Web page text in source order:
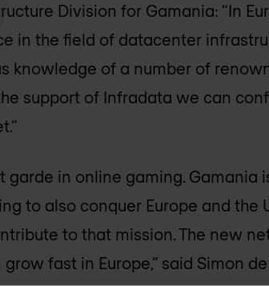
Division for Gamania: “In
in the field of datacenter
knowledge of a number of
support of Infradata we can
garde in online gaming. Gamania
to also conquer Europe and the
to that mission. The new
fast in Europe,” said Simon